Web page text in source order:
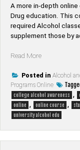
A more in-depth
Drug education. This
required Alcohol
supplement those by
Read More“*
Course-
Arkansas
University
&
College
Posted in Alcohol
Programs Online
college alcohol awareness ,
online , online course ,
university alcohol edu